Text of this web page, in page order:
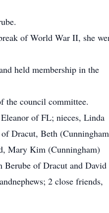
of World War II, she
held membership in the
the council committee.
of FL; nieces, Linda
Dracut, Beth
Mary Kim (Cunningham)
Berube of Dracut and David
2 close friends,